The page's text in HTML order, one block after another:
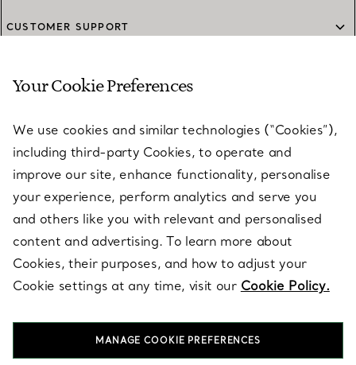
CUSTOMER SUPPORT
SERVICES
ABOUT
LEGAL NOTICE
FOLLOW US
Your Cookie Preferences
We use cookies and similar technologies (“Cookies”),
including third-party Cookies, to operate and
improve our site, enhance functionality, personalise
your experience, perform analytics and serve you
and others like you with relevant and personalised
content and advertising. To learn more about
Cookies, their purposes, and how to adjust your
Cookie settings at any time, visit our Cookie Policy.
MANAGE COOKIE PREFERENCES